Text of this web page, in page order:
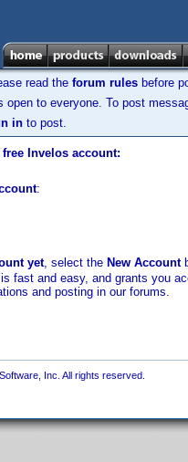
read the forum rules before
open to everyone. To post
in to post.
Invelos account:
:
yet, select the New Account
fast and easy, and grants you
and posting in our forums.
Inc. All rights reserved.